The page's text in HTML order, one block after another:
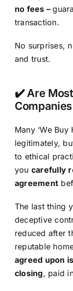
no fees –
transaction.
No surprises,
and trust.
✔️ Are
Many ‘We
legitimately,
to ethical
you carefully
agreement
The last thing
deceptive
reduced after
reputable
agreed upon
closing, paid